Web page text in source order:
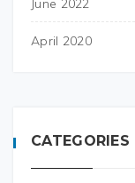
June 2022
April 2020
CATEGORIES